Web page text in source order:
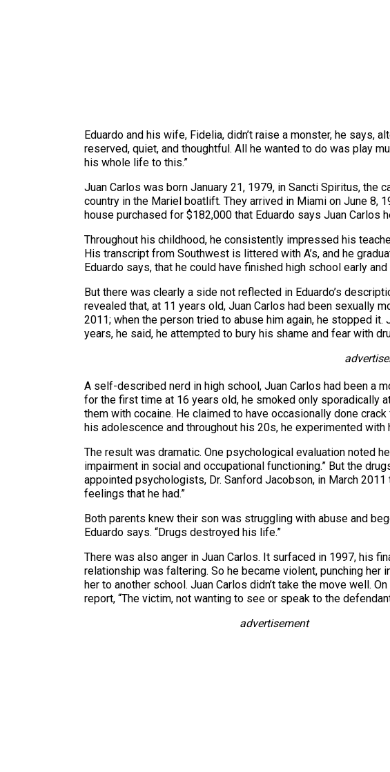
Eduardo and his wife, Fidelia, didn’t raise a monster, he says,
reserved, quiet, and thoughtful. All he wanted to do was play
his whole life to this.”
Juan Carlos was born January 21, 1979, in Sancti Spiritus,
country in the Mariel boatlift. They arrived in Miami on June 8,
house purchased for $182,000 that Eduardo says Juan Carlos
Throughout his childhood, he consistently impressed his
His transcript from Southwest is littered with A’s, and he
Eduardo says, that he could have finished high school early
But there was clearly a side not reflected in Eduardo’s
revealed that, at 11 years old, Juan Carlos had been sexually
2011; when the person tried to abuse him again, he stopped
years, he said, he attempted to bury his shame and fear with
A self-described nerd in high school, Juan Carlos had been a
for the first time at 16 years old, he smoked only sporadically
them with cocaine. He claimed to have occasionally done
his adolescence and throughout his 20s, he experimented
The result was dramatic. One psychological evaluation noted
impairment in social and occupational functioning.” But the
appointed psychologists, Dr. Sanford Jacobson, in March
feelings that he had.”
Both parents knew their son was struggling with abuse and
Eduardo says. “Drugs destroyed his life.”
There was also anger in Juan Carlos. It surfaced in 1997, his
relationship was faltering. So he became violent, punching her
her to another school. Juan Carlos didn’t take the move well.
report, “The victim, not wanting to see or speak to the
advertisement